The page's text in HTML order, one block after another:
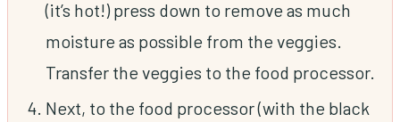
(it’s hot!) press down to remove as much
moisture as possible from the veggies.
Transfer the veggies to the food processor.
Next, to the food processor (with the black